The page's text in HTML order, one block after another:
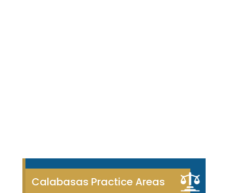
Calabasas Practice Areas